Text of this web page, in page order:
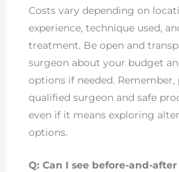
Costs vary depending on
experience, technique used,
treatment. Be open and
surgeon about your budget
options if needed.
qualified surgeon and safe
even if it means exploring
options.
Q: Can I see before-and-